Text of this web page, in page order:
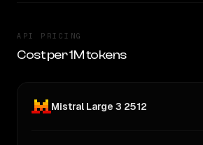
API PRICING
Cost per 1M tokens
Mistral Large 3 2512